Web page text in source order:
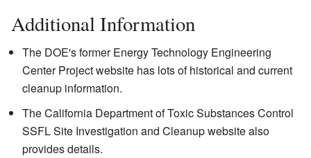
Additional Information
The DOE's former Energy Technology Engineering
Center Project website has lots of historical and current
cleanup information.
TheCalifornia Department of Toxic Substances Control
SSFL Site Investigation and Cleanupwebsite also
provides details.